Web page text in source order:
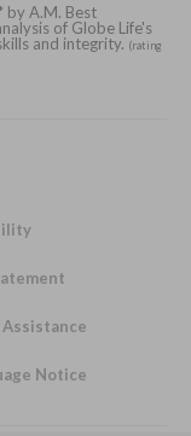
by A.M. Best
of Globe Life's
and integrity. (rating
Notice